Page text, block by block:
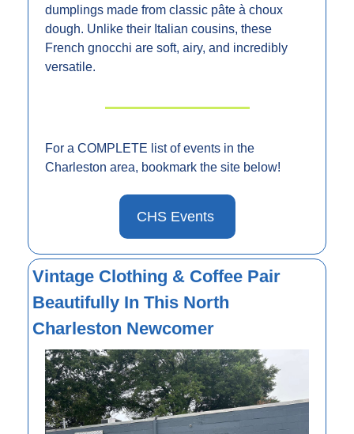
dumplings made from classic pâte à choux
dough. Unlike their Italian cousins, these
French gnocchi are soft, airy, and incredibly
versatile.
For a COMPLETE list of events in the
Charleston area, bookmark the site below!
CHS Events
Vintage Clothing & Coffee Pair
Beautifully In This North
Charleston Newcomer